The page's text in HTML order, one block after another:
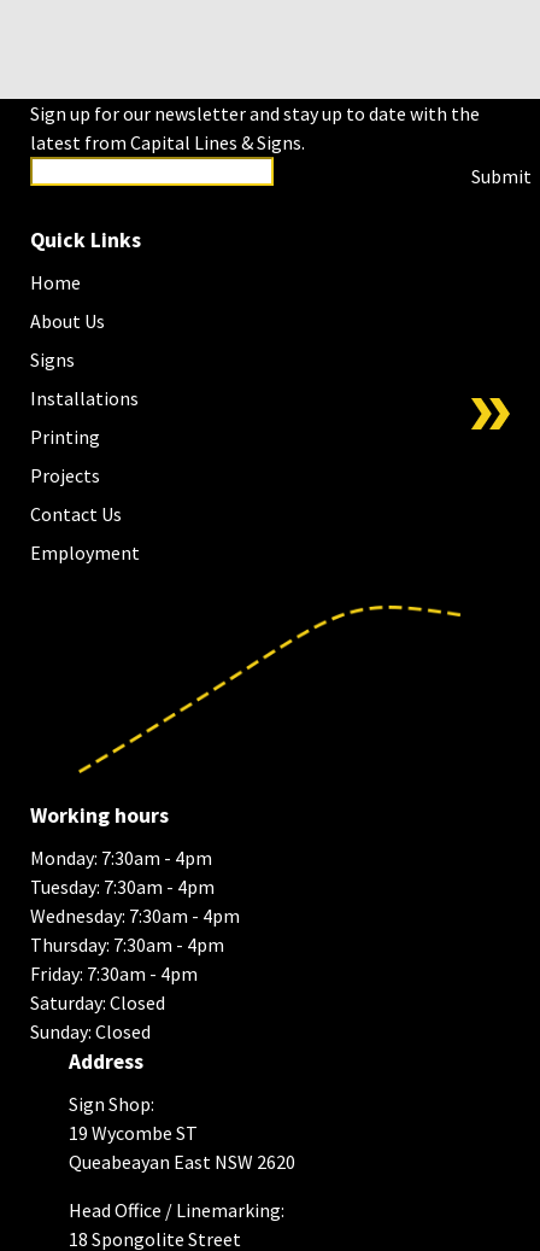
Sign up for our newsletter and stay up to date with the
latest from Capital Lines & Signs.
Submit
Quick Links
Home
About Us
Signs
Installations
Printing
Projects
Contact Us
Employment
Working hours
Monday: 7:30am - 4pm
Tuesday: 7:30am - 4pm
Wednesday: 7:30am - 4pm
Thursday: 7:30am - 4pm
Friday: 7:30am - 4pm
Saturday: Closed
Sunday: Closed
Address
Sign Shop:
19 Wycombe ST
Queabeayan East NSW 2620
Head Office / Linemarking:
18 Spongolite Street